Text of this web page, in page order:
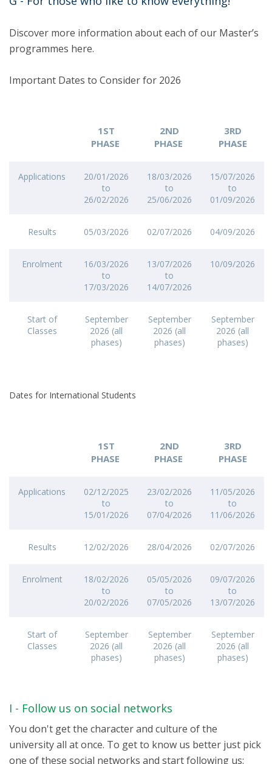
Discover more information about each of our Master’s
programmes here.
Important Dates to Consider for 2026
1ST
PHASE
2ND
PHASE
3RD
PHASE
Applications
20/01/2026
to
26/02/2026
18/03/2026
to
25/06/2026
15/07/2026
to
01/09/2026
Results 05/03/2026 02/07/2026 04/09/2026
Enrolment
16/03/2026
to
17/03/2026
13/07/2026
to
14/07/2026
10/09/2026
Start of
Classes
September
2026 (all
phases)
September
2026 (all
phases)
September
2026 (all
phases)
Dates for International Students
1ST
PHASE
2ND
PHASE
3RD
PHASE
Applications
02/12/2025
to
15/01/2026
23/02/2026
to
07/04/2026
11/05/2026
to
11/06/2026
Results 12/02/2026 28/04/2026 02/07/2026
Enrolment
18/02/2026
to
20/02/2026
05/05/2026
to
07/05/2026
09/07/2026
to
13/07/2026
Start of
Classes
September
2026 (all
phases)
September
2026 (all
phases)
September
2026 (all
phases)
I - Follow us on social networks
You don't get the character and culture of the
university all at once. To get to know us better just pick
one of these social networks and start following us: